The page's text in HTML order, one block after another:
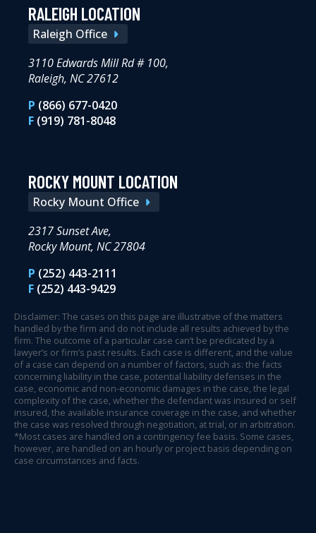
RALEIGH LOCATION
Raleigh Office
3110 Edwards Mill Rd # 100,
Raleigh, NC 27612
P (866) 677-0420
F (919) 781-8048
ROCKY MOUNT LOCATION
Rocky Mount Office
2317 Sunset Ave,
Rocky Mount, NC 27804
P (252) 443-2111
F (252) 443-9429
Disclaimer: The cases on this page are illustrative of the matters
handled by the firm and do not include all results achieved by the
firm. The outcome of a particular case can’t be predicated by a
lawyer’s or firm’s past results. Each case is different, and the value
of a case can depend on a number of factors, such as: the facts
concerning liability in the case, potential liability defenses in the
case, economic and non-economic damages in the case, the legal
complexity of the case, whether the defendant was insured or self
insured, the available insurance coverage in the case, and whether
the case was resolved through negotiation, at trial, or in arbitration.
*Most cases are handled on a contingency fee basis. Some cases,
however, are handled on an hourly or project basis depending on
case circumstances and facts.